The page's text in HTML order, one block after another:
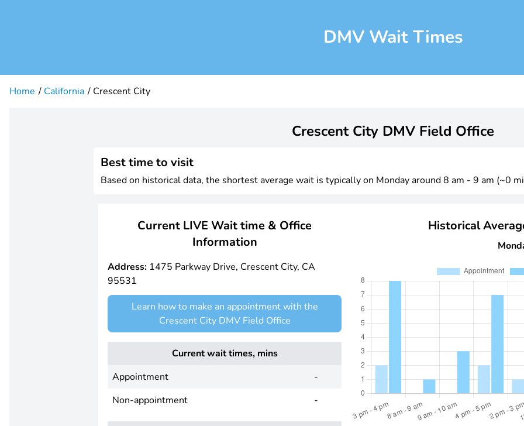
DMV Wait Times
Home California Crescent City
Crescent City DMV Field Office
Best time to visit
Based on historical data, the shortest average wait is typically on Monday around 8 am - 9 am (~0
Current LIVE Wait time & Office
Information
Address: 1475 Parkway Drive, Crescent City, CA
95531
Learn how to make an appointment with the
Crescent City DMV Field Office
Current wait times, mins
Appointment
-
Non-appointment
-
Historical